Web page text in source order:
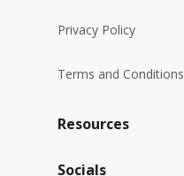
Privacy Policy
Terms and Conditions
Resources
Socials